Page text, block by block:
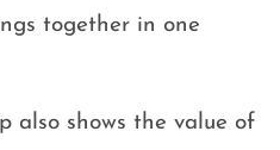
together in one
also shows the value of